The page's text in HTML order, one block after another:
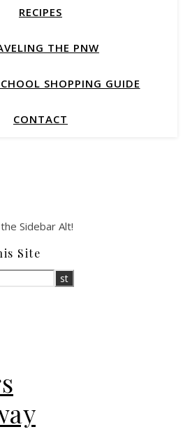
RECIPES
THE PNW
SHOPPING GUIDE
CONTACT
Sidebar Alt!
Site